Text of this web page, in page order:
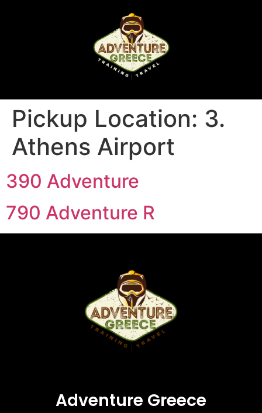
Pickup Location: 3.
Athens Airport
390 Adventure
790 Adventure R
Adventure Greece